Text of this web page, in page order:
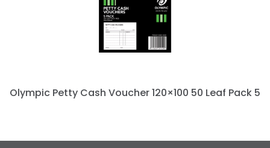
Olympic Petty Cash Voucher 120×100 50 Leaf Pack 5